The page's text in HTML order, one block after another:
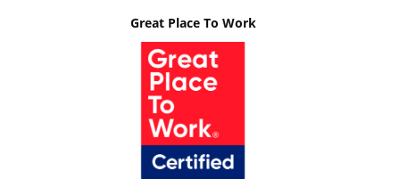
Great Place To Work